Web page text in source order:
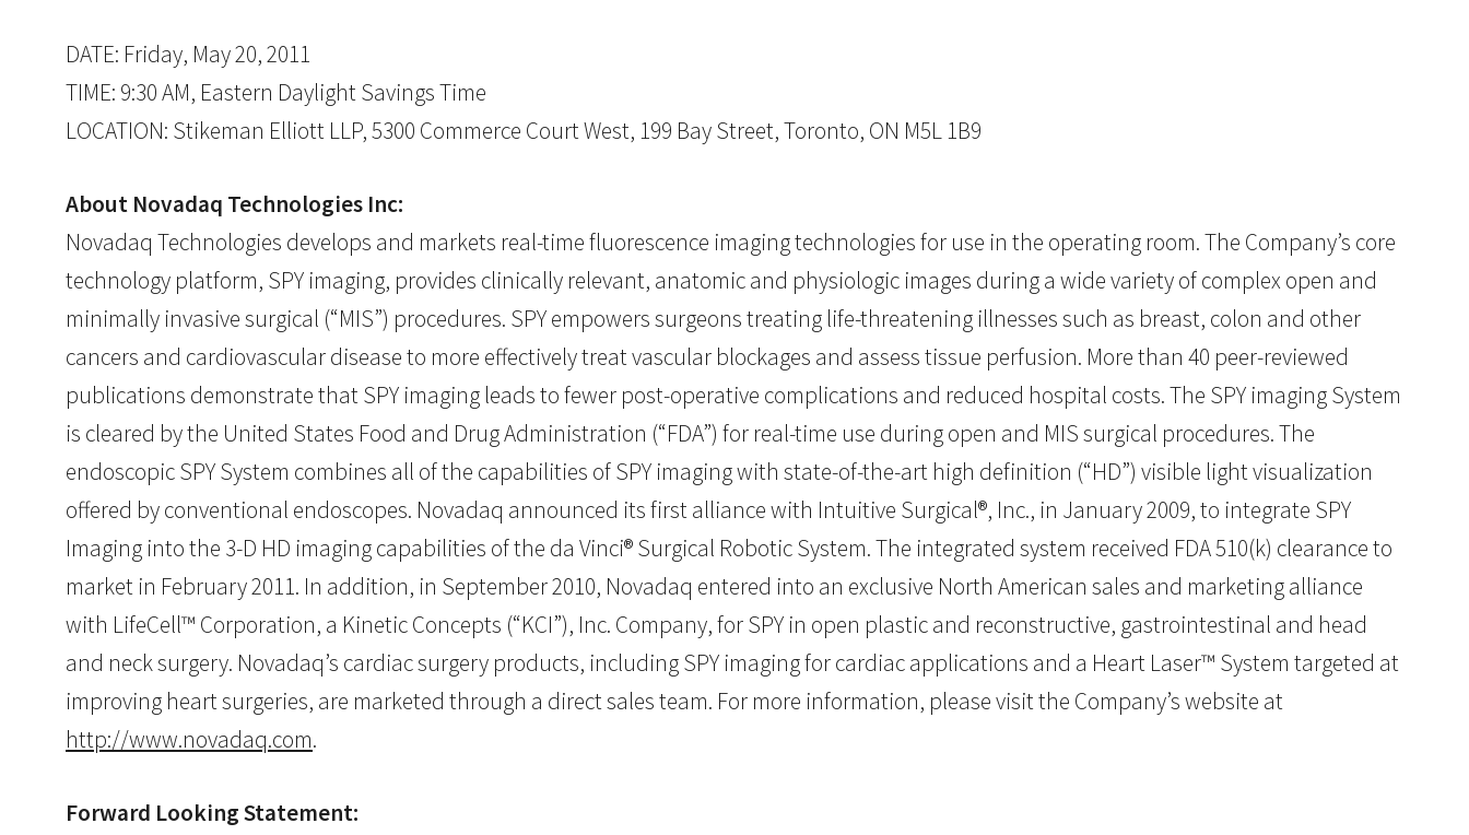
DATE: Friday, May 20, 2011
TIME: 9:30 AM, Eastern Daylight Savings Time
LOCATION: Stikeman Elliott LLP, 5300 Commerce Court West, 199 Bay Street, Toronto, ON M5L 1B9
About Novadaq Technologies Inc:
Novadaq Technologies develops and markets real-time fluorescence imaging technologies for use in the operating room. The Company’s core
technology platform, SPY imaging, provides clinically relevant, anatomic and physiologic images during a wide variety of complex open and
minimally invasive surgical (“MIS”) procedures. SPY empowers surgeons treating life-threatening illnesses such as breast, colon and other
cancers and cardiovascular disease to more effectively treat vascular blockages and assess tissue perfusion. More than 40 peer-reviewed
publications demonstrate that SPY imaging leads to fewer post-operative complications and reduced hospital costs. The SPY imaging System
is cleared by the United States Food and Drug Administration (“FDA”) for real-time use during open and MIS surgical procedures. The
endoscopic SPY System combines all of the capabilities of SPY imaging with state-of-the-art high definition (“HD”) visible light visualization
offered by conventional endoscopes. Novadaq announced its first alliance with Intuitive Surgical®, Inc., in January 2009, to integrate SPY
Imaging into the 3-D HD imaging capabilities of the da Vinci® Surgical Robotic System. The integrated system received FDA 510(k) clearance to
market in February 2011. In addition, in September 2010, Novadaq entered into an exclusive North American sales and marketing alliance
with LifeCell™ Corporation, a Kinetic Concepts (“KCI”), Inc. Company, for SPY in open plastic and reconstructive, gastrointestinal and head
and neck surgery. Novadaq’s cardiac surgery products, including SPY imaging for cardiac applications and a Heart Laser™ System targeted at
improving heart surgeries, are marketed through a direct sales team. For more information, please visit the Company’s website at
http://www.novadaq.com.
Forward Looking Statement: